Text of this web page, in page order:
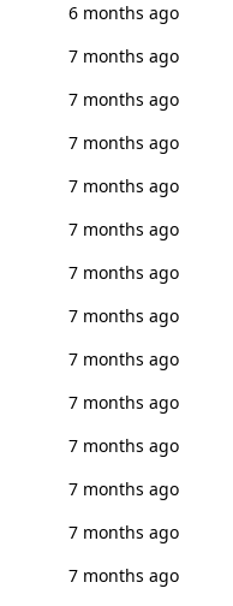
6 months ago
7 months ago
7 months ago
7 months ago
7 months ago
7 months ago
7 months ago
7 months ago
7 months ago
7 months ago
7 months ago
7 months ago
7 months ago
7 months ago